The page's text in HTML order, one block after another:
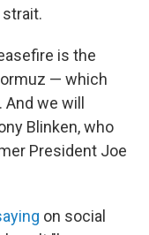
is the
— which
we will
Blinken, who
President Joe
on social